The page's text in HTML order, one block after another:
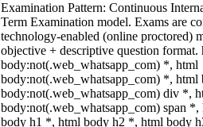
Examination Pattern: Continuous
Term Examination model. Exams are
technology-enabled (online proctored)
objective + descriptive question format.
body:not(.web_whatsapp_com) *, html
body:not(.web_whatsapp_com) *, html
body:not(.web_whatsapp_com) div *,
body:not(.web_whatsapp_com) span
body h1 *, html body h2 *, html body